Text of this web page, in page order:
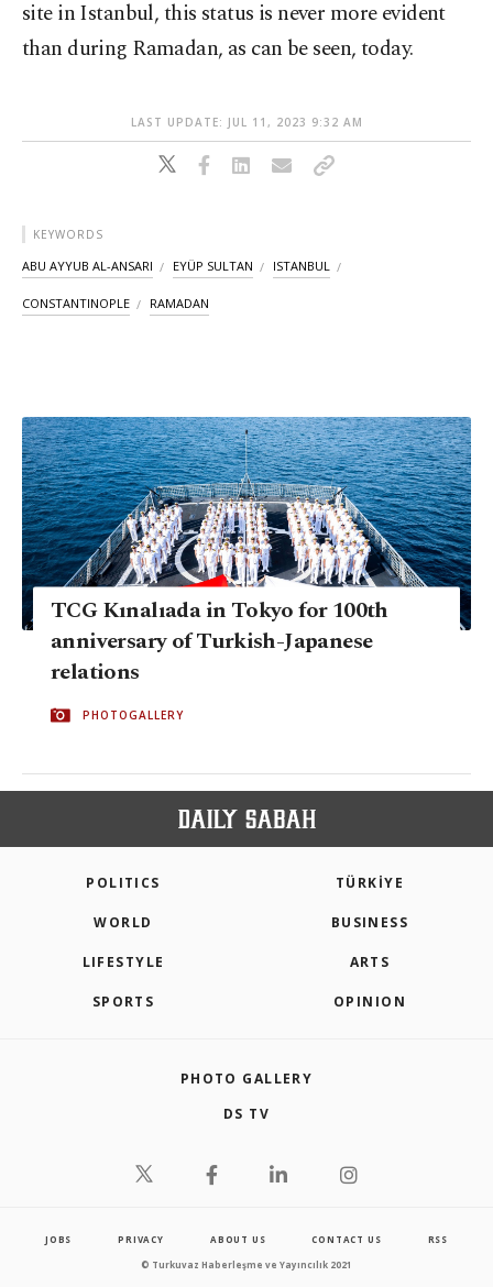
site in Istanbul, this status is never more evident
than during Ramadan, as can be seen, today.
LAST UPDATE: JUL 11, 2023 9:32 AM
KEYWORDS
ABU AYYUB AL-ANSARI EYÜP SULTAN ISTANBUL
CONSTANTINOPLE RAMADAN
TCG Kınalıada in Tokyo for 100th
anniversary of Turkish-Japanese
relations
PHOTOGALLERY
POLITICS TÜRKİYE
WORLD BUSINESS
LIFESTYLE ARTS
SPORTS OPINION
PHOTO GALLERY
DS TV
JOBS PRIVACY ABOUT US CONTACT US RSS
© Turkuvaz Haberleşme ve Yayıncılık 2021